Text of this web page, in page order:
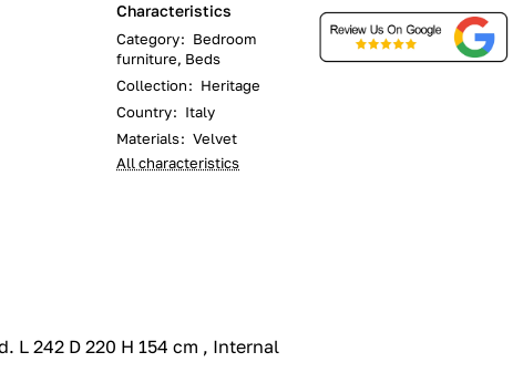
Characteristics
Category: Bedroom
furniture, Beds
Collection: Heritage
Country: Italy
Materials: Velvet
All characteristics
L 242 D 220 H 154 cm , Internal